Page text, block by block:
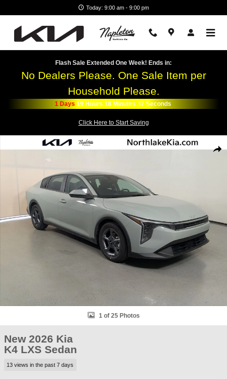
Today: 9:00 am - 9:00 pm
Flash Sale Extended One Week! Ends in:
No Dealers Please. One Sale Item per
Household Please.
1Days 19Hours 18Minutes 36Seconds
Click Here to Start Saving
New 2026 Kia K4 LXS Sedan Photo 1 of 25
1 of 25 Photos
New 2026 Kia
K4 LXS Sedan
13 views in the past 7 days